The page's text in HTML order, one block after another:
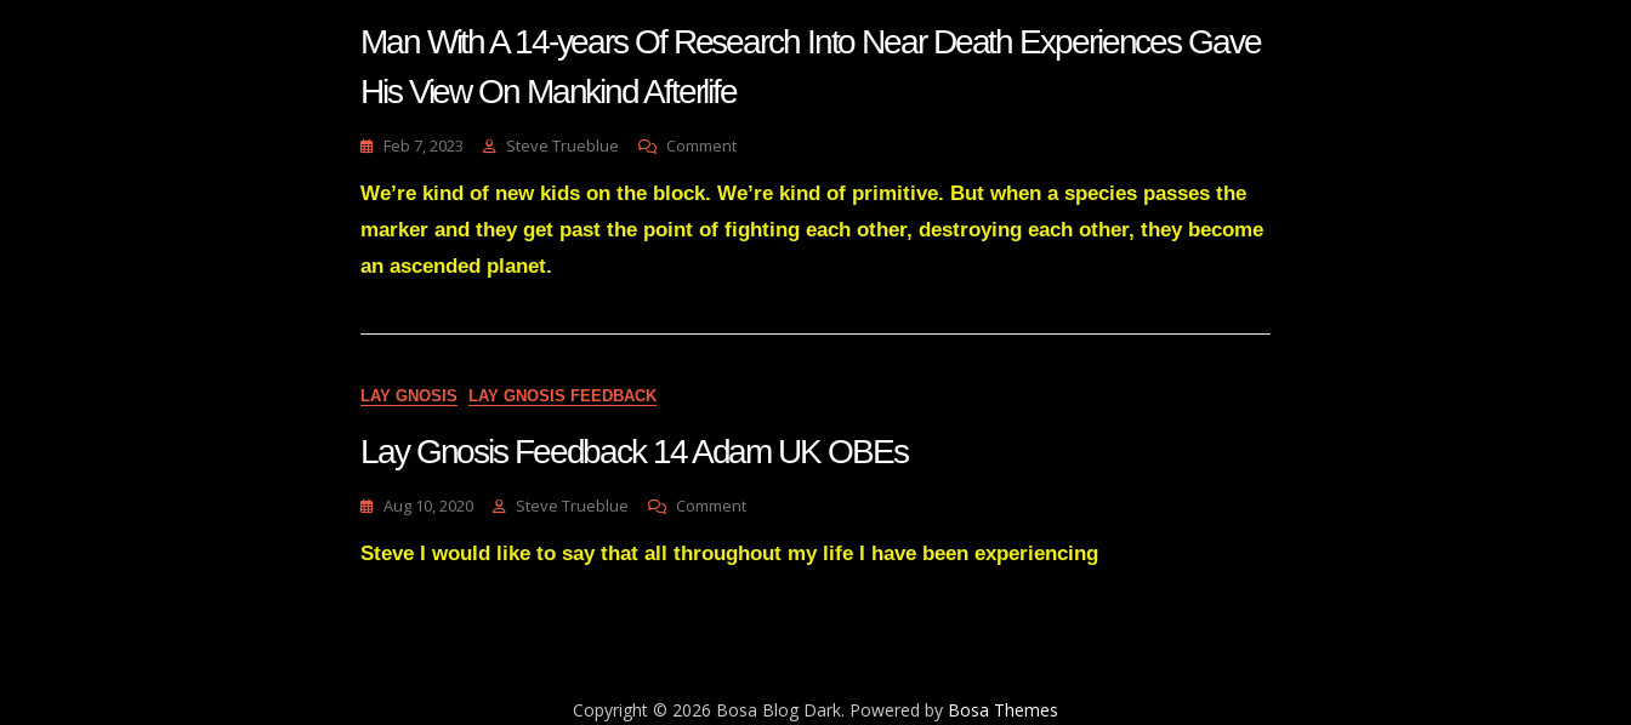
Man With A 14-years Of Research Into Near Death Experiences Gave
His View On Mankind Afterlife
Feb 7, 2023 Steve Trueblue CommentOn
With
A
14-
Into
His
On
Afterlife
We’re kind of new kids on the block. We’re kind of primitive. But when a species passes the
marker and they get past the point of fighting each other, destroying each other, they become
an ascended planet.
LAY GNOSIS LAY GNOSIS FEEDBACK
Lay Gnosis Feedback 14 Adam UK OBEs
Aug 10, 2020 Steve Trueblue CommentOn
Gnosis
Steve I would like to say that all throughout my life I have been experiencing
Copyright © 2026 Bosa Blog Dark. Powered by Bosa Themes